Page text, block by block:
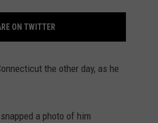
ON TWITTER
the other day, as he
a photo of him